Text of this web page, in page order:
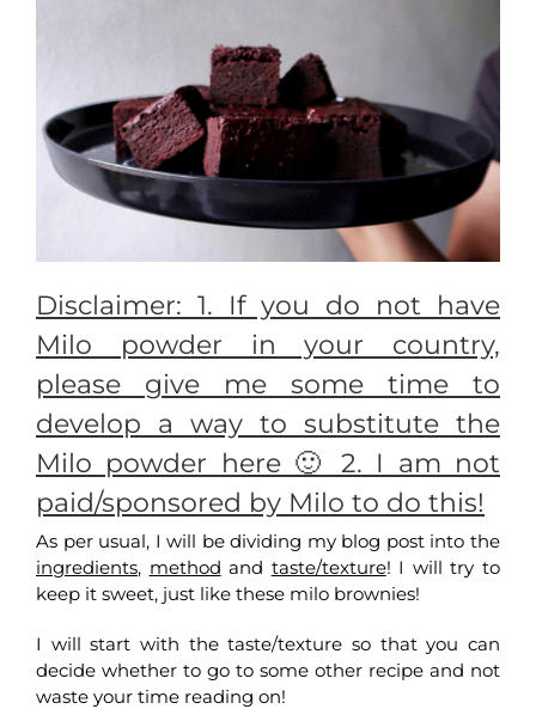
Disclaimer: 1. If you do not have
Milo powder in your country,
please give me some time to
develop a way to substitute the
Milo powder here 🙂 2. I am not
paid/sponsored by Milo to do this!
As per usual, I will be dividing my blog post into the
ingredients, method and taste/texture! I will try to
keep it sweet, just like these milo brownies!
I will start with the taste/texture so that you can
decide whether to go to some other recipe and not
waste your time reading on!